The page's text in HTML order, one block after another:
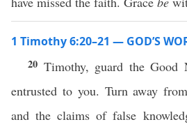
1 Timothy 6:20–21 — GOD’S
20 Timothy, guard the Good
entrusted to you. Turn away
and the claims of false